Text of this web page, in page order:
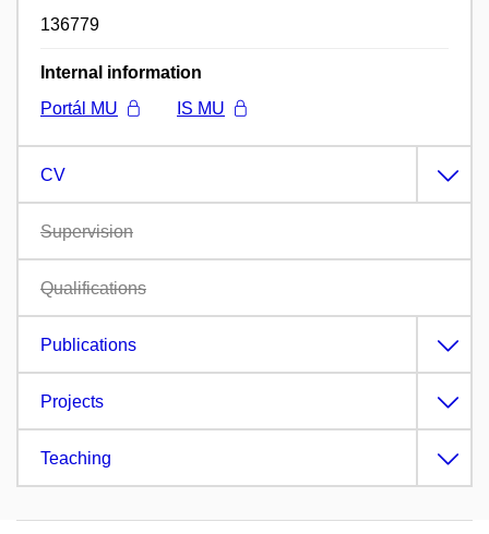
136779
Internal information
Portál MU
IS MU
CV
Supervision
Qualifications
Publications
Projects
Teaching